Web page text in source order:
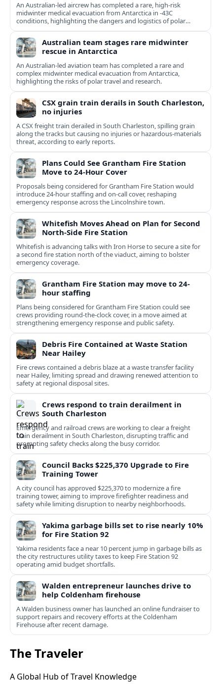
An Australian-led aircrew has completed a rare, high-risk
midwinter medical evacuation from Antarctica in -43C
conditions, highlighting the dangers and logistics of polar
rescue.
Australian team stages rare midwinter
rescue in Antarctica
An Australian-led aviation team has completed a rare and
complex midwinter medical evacuation from Antarctica,
highlighting the risks of polar travel and research.
CSX grain train derails in South Charleston,
no injuries
A CSX freight train derailed in South Charleston, spilling grain
along the tracks but causing no injuries or hazardous-materials
threat, according to early reports.
Plans Could See Grantham Fire Station
Move to 24-Hour Cover
Proposals being considered for Grantham Fire Station would
introduce 24-hour staffing and on-call cover, reshaping
emergency response across the Lincolnshire town.
Whitefish Moves Ahead on Plan for Second
North-Side Fire Station
Whitefish is advancing talks with Iron Horse to secure a site for
a second fire station north of the viaduct, aiming to bolster
emergency coverage.
Grantham Fire Station may move to 24-
hour staffing
Plans being considered for Grantham Fire Station could see
crews providing round-the-clock cover, in a move aimed at
strengthening emergency response and public safety.
Debris Fire Contained at Waste Station
Near Hailey
Fire crews contained a debris blaze at a waste transfer facility
near Hailey, limiting spread and drawing renewed attention to
safety at regional disposal sites.
Crews respond to train derailment in
South Charleston
Emergency and railroad crews are working to clear a freight
train derailment in South Charleston, disrupting traffic and
prompting safety checks along the busy corridor.
Council Backs $225,370 Upgrade to Fire
Training Tower
A city council has approved $225,370 to modernize a fire
training tower, aiming to improve firefighter readiness and
safety while limiting disruption to nearby neighborhoods.
Yakima garbage bills set to rise nearly 10%
for Fire Station 92
Yakima residents face a near 10 percent jump in garbage bills as
the city restructures utility taxes to keep Fire Station 92
operating amid budget shortfalls.
Walden entrepreneur launches drive to
help Coldenham firehouse
A Walden business owner has launched an online fundraiser to
support repairs and recovery efforts at the Coldenham
Firehouse after recent damage.
The Traveler
A Global Hub of Travel Knowledge